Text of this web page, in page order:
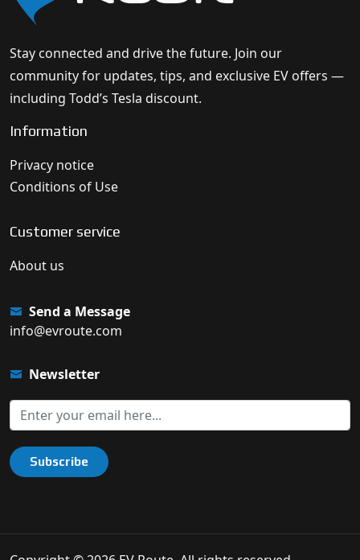
Stay connected and drive the future. Join our
community for updates, tips, and exclusive EV offers —
including Todd’s Tesla discount.
Information
Privacy notice
Conditions of Use
Customer service
About us
Send a Message
info@evroute.com
Newsletter
Subscribe